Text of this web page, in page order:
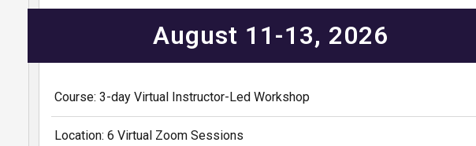
August 11-13, 2026
Course: 3-day Virtual Instructor-Led Workshop
Location: 6 Virtual Zoom Sessions